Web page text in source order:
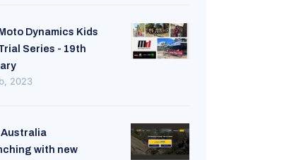
Dynamics Kids
Series - 19th
2023
with new